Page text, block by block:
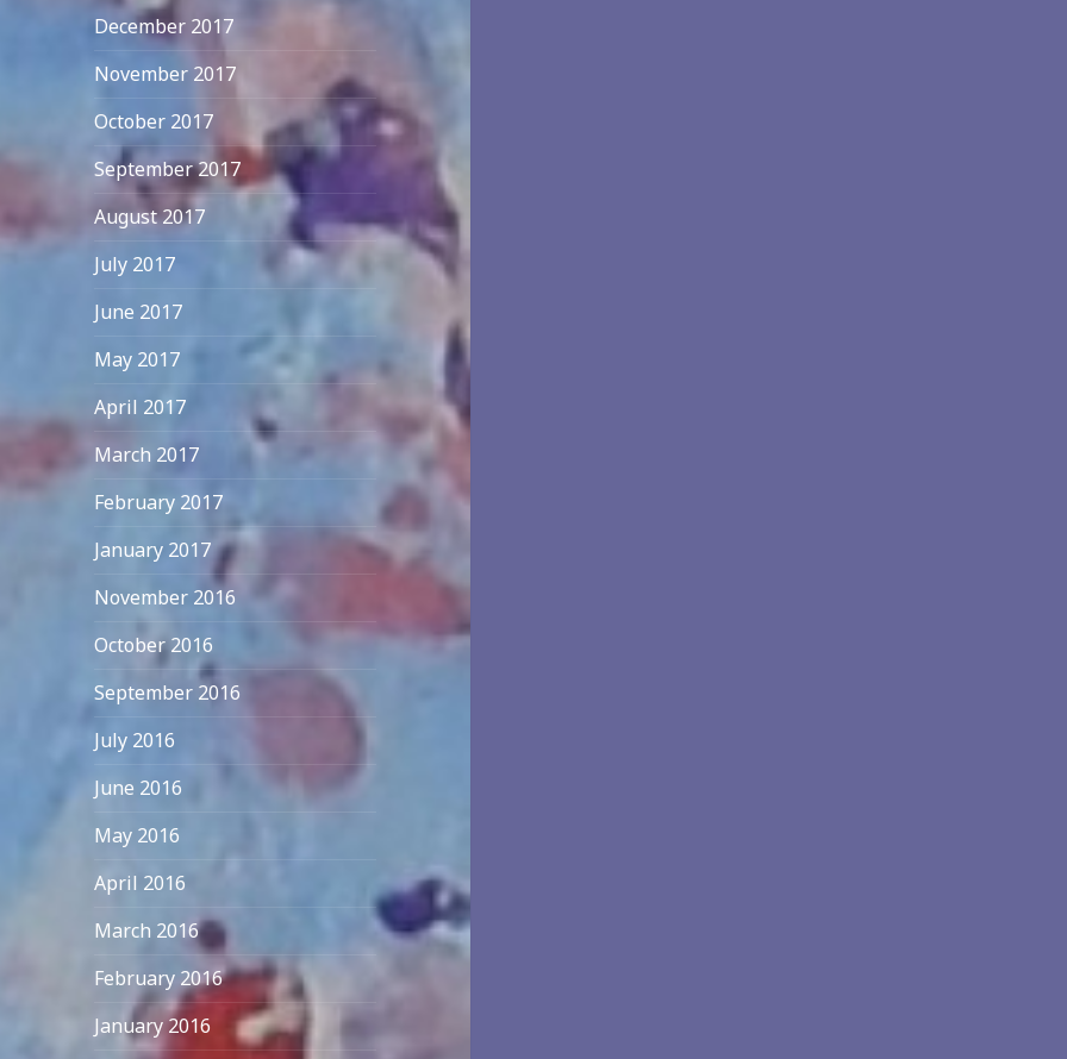
December 2017
November 2017
October 2017
September 2017
August 2017
July 2017
June 2017
May 2017
April 2017
March 2017
February 2017
January 2017
November 2016
October 2016
September 2016
July 2016
June 2016
May 2016
April 2016
March 2016
February 2016
January 2016